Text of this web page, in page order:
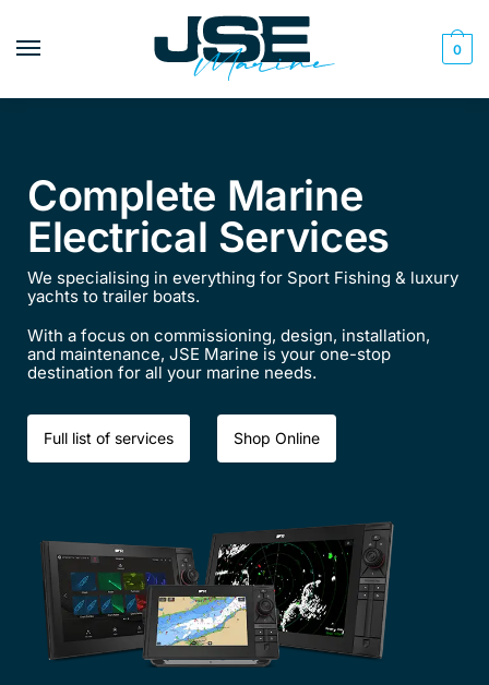
0
Complete Marine
Electrical Services
We specialising in everything for Sport Fishing & luxury
yachts to trailer boats.
With a focus on commissioning, design, installation,
and maintenance, JSE Marine is your one-stop
destination for all your marine needs.​​
Full list of services Shop Online